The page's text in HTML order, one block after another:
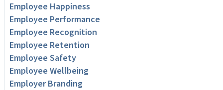
Employee Happiness
Employee Performance
Employee Recognition
Employee Retention
Employee Safety
Employee Wellbeing
Employer Branding